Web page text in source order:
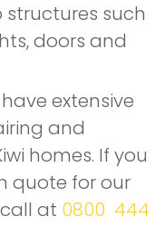
such
doors and
extensive
and
homes. If you
quote for our
at 0800 444